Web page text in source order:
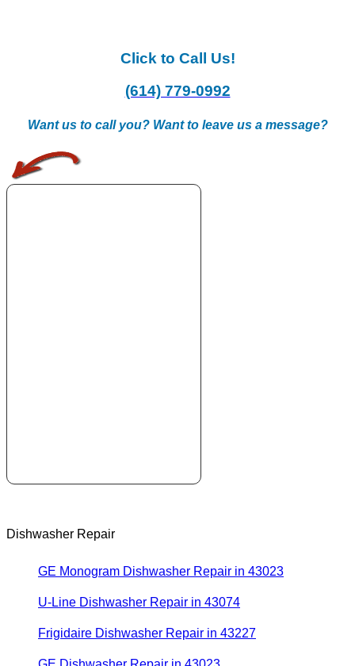
Click to Call Us!
(614) 779-0992
Want us to call you? Want to leave us a message?
Dishwasher Repair
GE Monogram Dishwasher Repair in 43023
U-Line Dishwasher Repair in 43074
Frigidaire Dishwasher Repair in 43227